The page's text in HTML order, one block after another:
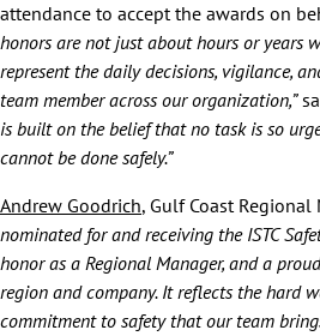
attendance to accept the awards on
honors are not just about hours or years
represent the daily decisions, vigilance,
team member across our organization,”
is built on the belief that no task is so
cannot be done safely.”
Andrew Goodrich, Gulf Coast Regional
nominated for and receiving the ISTC
honor as a Regional Manager, and a
region and company. It reflects the hard
commitment to safety that our team